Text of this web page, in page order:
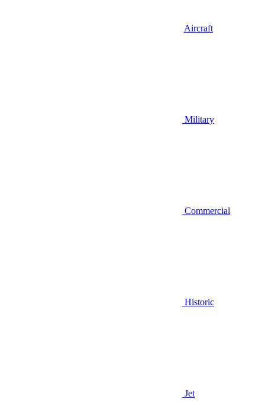
Aircraft
Military
Commercial
Historic
Jet